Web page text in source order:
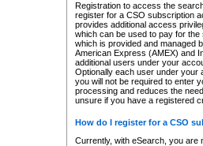
Registration to access the
register for a CSO subscription
provides additional access
which can be used to pay for
which is provided and managed
American Express (AMEX) and
additional users under your
Optionally each user under your
you will not be required to enter
processing and reduces the
unsure if you have a registered
How do I register for a CSO
Currently, with eSearch, you are